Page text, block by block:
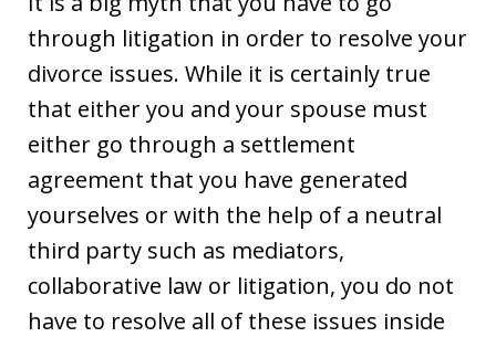
through litigation in order to resolve your
divorce issues. While it is certainly true
that either you and your spouse must
either go through a settlement
agreement that you have generated
yourselves or with the help of a neutral
third party such as mediators,
collaborative law or litigation, you do not
have to resolve all of these issues inside